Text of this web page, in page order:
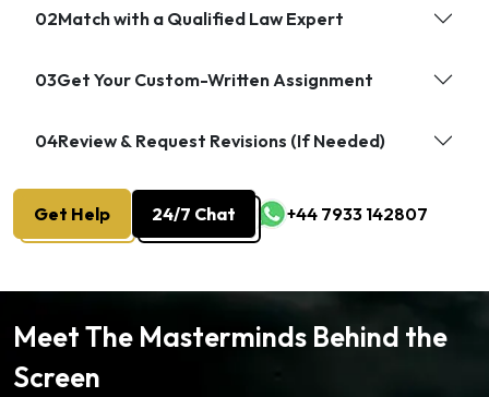
02Match with a Qualified Law Expert
03Get Your Custom-Written Assignment
04Review & Request Revisions (If Needed)
Get Help 24/7 Chat +44 7933 142807
Meet The Masterminds Behind the
Screen